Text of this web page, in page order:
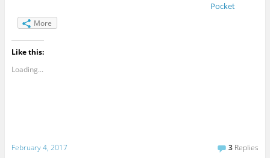
Pocket
More
Like this:
Loading...
February 4, 2017 3 Replies